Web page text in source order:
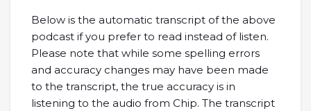
Below is the automatic transcript of the above
podcast if you prefer to read instead of listen.
Please note that while some spelling errors
and accuracy changes may have been made
to the transcript, the true accuracy is in
listening to the audio from Chip. The transcript